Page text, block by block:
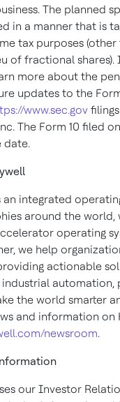
The planned
in a manner that is
tax purposes
of fractional
more about the
updates to the
www.sec.gov
The Form 10 filed
date.
an integrated
around the
operating
we help
actionable
automation,
the world smarter
and information on
newsroom.
our Investor